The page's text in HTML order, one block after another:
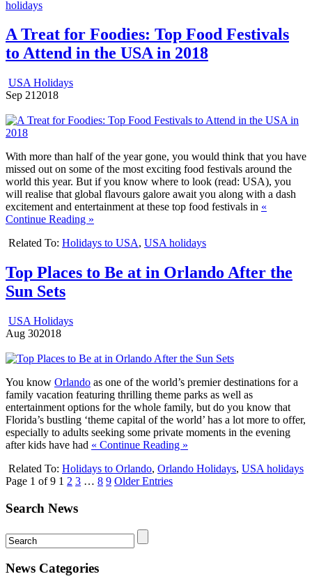
holidays
A Treat for Foodies: Top Food Festivals
to Attend in the USA in 2018
USA Holidays
Sep 21 2018
With more than half of the year gone, you would think that you have
missed out on some of the most exciting food festivals around the
world this year. But if you know where to look (read: USA), you
will realise that global flavours galore await you along with a dash
excitement and entertainment at these top food festivals in «
Continue Reading »
Related To: Holidays to USA, USA holidays
Top Places to Be at in Orlando After the
Sun Sets
USA Holidays
Aug 302018
You know Orlando as one of the world’s premier destinations for a
family vacation featuring thrilling theme parks as well as
entertainment options for the whole family, but do you know that
Florida’s bustling ‘theme capital of the world’ has a lot more to offer,
especially to adults seeking some private moments in the evening
after kids have had « Continue Reading »
Related To: Holidays to Orlando, Orlando Holidays, USA holidays
Page 1 of 9 1 2 3 … 8 9 Older Entries
Search News
News Categories